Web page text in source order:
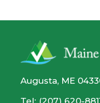
Augusta, ME